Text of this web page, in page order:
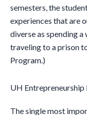
semesters, the
experiences that are
diverse as spending
traveling to a prison
Program.)
UH
The single most